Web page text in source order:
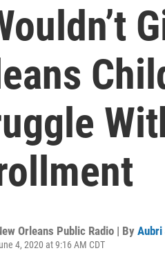
Orleans Public Radio | By Aubri
4, 2020 at 9:16 AM CDT